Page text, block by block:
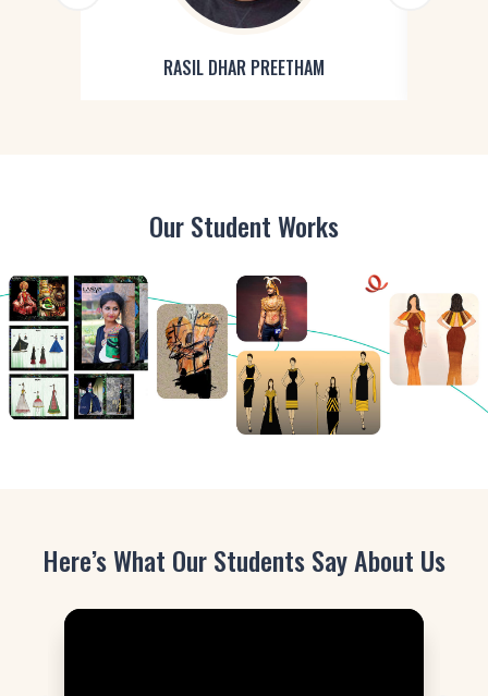
RASIL DHAR PREETHAM
Our Student Works
Here’s What Our Students Say About Us